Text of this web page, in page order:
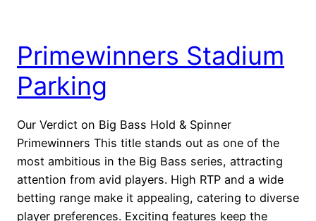
Primewinners Stadium
Parking
Our Verdict on Big Bass Hold & Spinner
Primewinners This title stands out as one of the
most ambitious in the Big Bass series, attracting
attention from avid players. High RTP and a wide
betting range make it appealing, catering to diverse
player preferences. Exciting features keep the